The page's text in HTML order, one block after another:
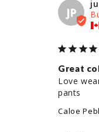
JP
Great
Love
pants
Caloe